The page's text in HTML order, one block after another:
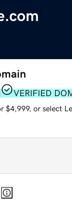
VERIFIED
$4,999, or select